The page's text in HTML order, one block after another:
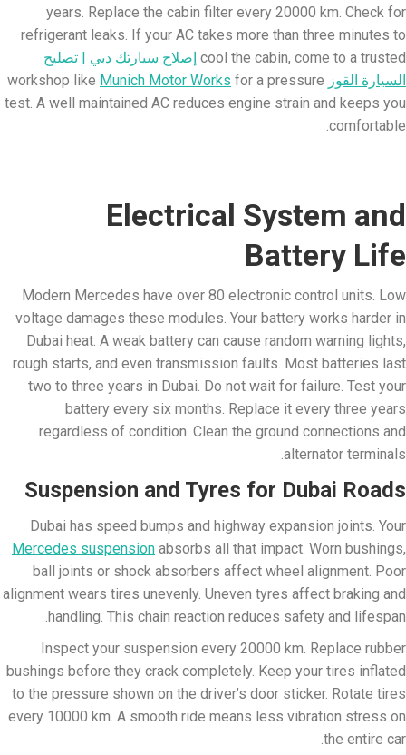
years. Replace the cabin filter every 20000 km. Check for
refrigerant leaks. If your AC takes more than three minutes to
cool the cabin, come to a trusted إصلاح سيارتك دبي | تصليح
السيارة القوز
Munich Motor Works for a pressure
test. A well maintained AC reduces engine strain and keeps you
comfortable.
Electrical System and
Battery Life
Modern Mercedes have over 80 electronic control units. Low
voltage damages these modules. Your battery works harder in
Dubai heat. A weak battery can cause random warning lights,
rough starts, and even transmission faults. Most batteries last
two to three years in Dubai. Do not wait for failure. Test your
battery every six months. Replace it every three years
regardless of condition. Clean the ground connections and
alternator terminals.
Suspension and Tyres for Dubai Roads
Dubai has speed bumps and highway expansion joints. Your
Mercedes suspension absorbs all that impact. Worn bushings,
ball joints or shock absorbers affect wheel alignment. Poor
alignment wears tires unevenly. Uneven tyres affect braking and
handling. This chain reaction reduces safety and lifespan.
Inspect your suspension every 20000 km. Replace rubber
bushings before they crack completely. Keep your tires inflated
to the pressure shown on the driver’s door sticker. Rotate tires
every 10000 km. A smooth ride means less vibration stress on
the entire car.